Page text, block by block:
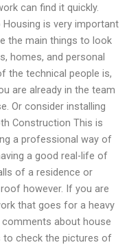
can find it quickly.
Housing is very important
the main things to look
homes, and personal
the technical people is,
are already in the team
Or consider installing
Construction This is
a professional way of
a good real-life of
of a residence or
however. If you are
that goes for a heavy
about house
to check the pictures of